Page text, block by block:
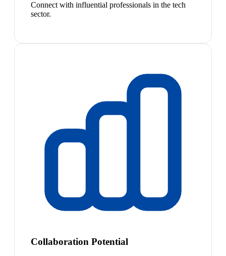
Connect with influential professionals in the tech
sector.
Collaboration Potential